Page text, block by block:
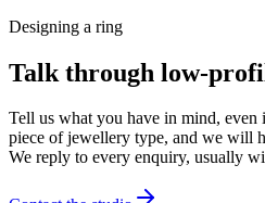
Designing a ring
Talk through low-
Tell us what you have in mind, even
piece of jewellery type, and we will
We reply to every enquiry, usually